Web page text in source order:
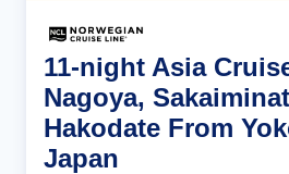
11-night Asia
Nagoya,
Hakodate From
Japan